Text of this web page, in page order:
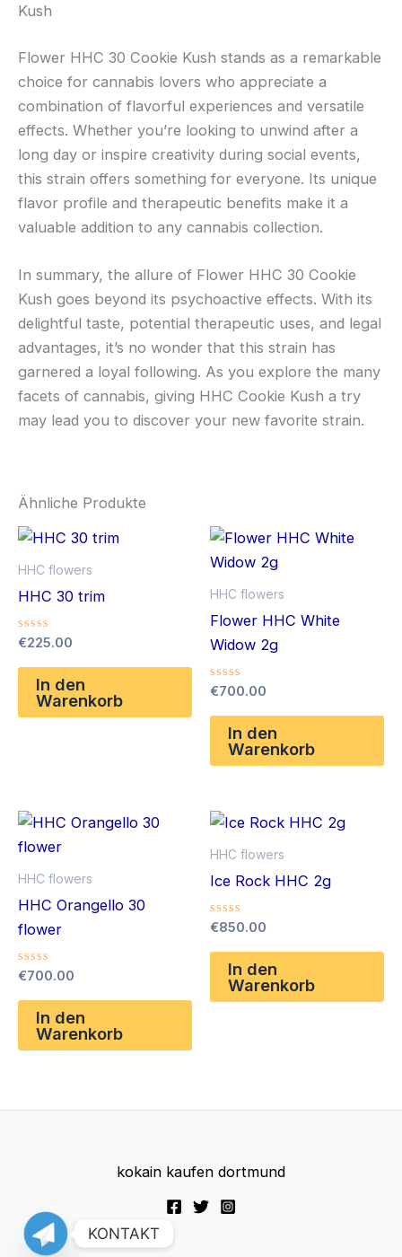
Kush
Flower HHC 30 Cookie Kush stands as a remarkable
choice for cannabis lovers who appreciate a
combination of flavorful experiences and versatile
effects. Whether you’re looking to unwind after a
long day or inspire creativity during social events,
this strain offers something for everyone. Its unique
flavor profile and therapeutic benefits make it a
valuable addition to any cannabis collection.
In summary, the allure of Flower HHC 30 Cookie
Kush goes beyond its psychoactive effects. With its
delightful taste, potential therapeutic uses, and legal
advantages, it’s no wonder that this strain has
garnered a loyal following. As you explore the many
facets of cannabis, giving HHC Cookie Kush a try
may lead you to discover your new favorite strain.
Ähnliche Produkte
HHC flowers
HHC 30 trim
Bewertet
0
von
€225.00
In den
Warenkorb
HHC flowers
Flower HHC White
Widow 2g
Bewertet
0
von
€700.00
In den
Warenkorb
HHC flowers
HHC Orangello 30
flower
Bewertet
0
von
€700.00
In den
Warenkorb
HHC flowers
Ice Rock HHC 2g
Bewertet
0
von
€850.00
In den
Warenkorb
kokain kaufen dortmund
KONTAKT